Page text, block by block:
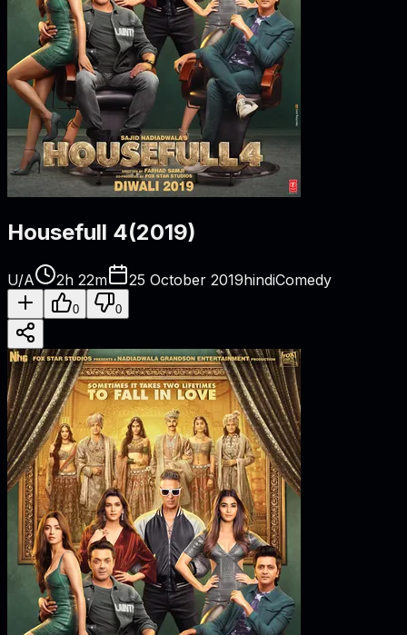
Housefull 4(2019)
U/A 2h 22m 25 October 2019hindiComedy
0 0